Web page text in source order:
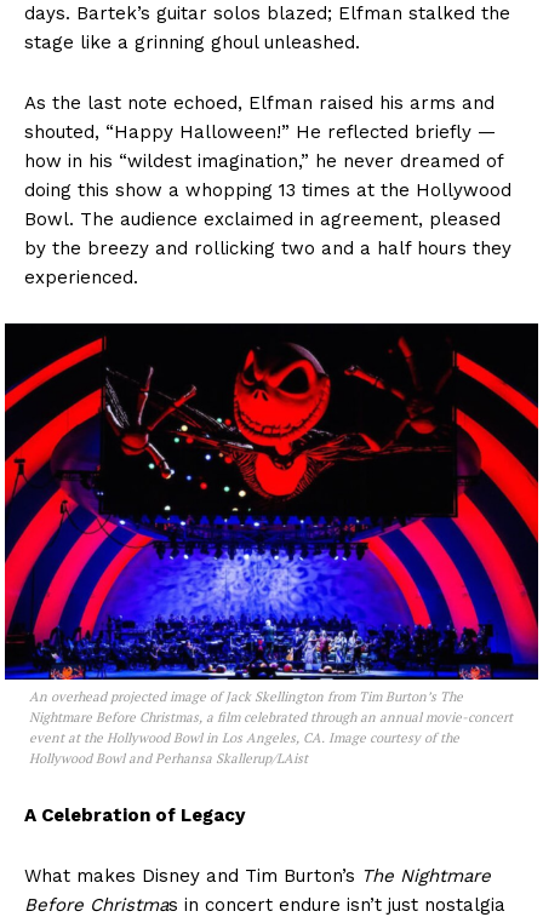
days. Bartek’s guitar solos blazed; Elfman stalked the
stage like a grinning ghoul unleashed.
As the last note echoed, Elfman raised his arms and
shouted, “Happy Halloween!” He reflected briefly —
how in his “wildest imagination,” he never dreamed of
doing this show a whopping 13 times at the Hollywood
Bowl. The audience exclaimed in agreement, pleased
by the breezy and rollicking two and a half hours they
experienced.
An overhead projected image of Jack Skellington from Tim Burton’s The
Nightmare Before Christmas, a film celebrated through an annual movie-concert
event at the Hollywood Bowl in Los Angeles, CA. Image courtesy of the
Hollywood Bowl and Perhansa Skallerup/LAist
A Celebration of Legacy
What makes Disney and Tim Burton’s The Nightmare
Before Christmas in concert endure isn’t just nostalgia